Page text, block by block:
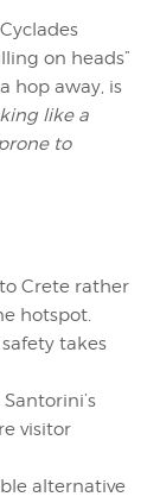
on heads”
hop away, is
like a
to
Crete rather
hotspot.
takes
visitor
alternative